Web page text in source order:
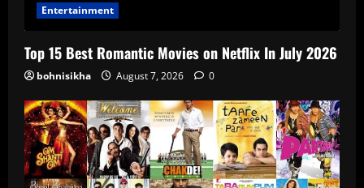
Entertainment
Top 15 Best Romantic Movies on Netflix In July 2026
bohnisikha August 7, 2026 0